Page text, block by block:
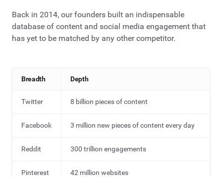
Back in 2014, our founders built an indispensable
database of content and social media engagement that
has yet to be matched by any other competitor.
Breadth Depth
Twitter 8 billion pieces of content
Facebook 3 million new pieces of content every day
Reddit 300 trillion engagements
Pinterest 42 million websites